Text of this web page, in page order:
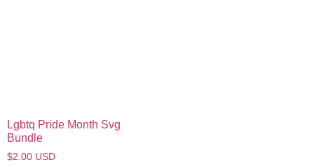
Lgbtq Pride Month Svg
Bundle
$2.00 USD